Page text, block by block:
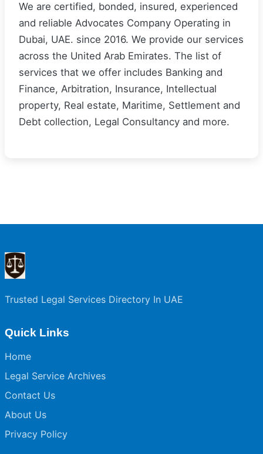
We are certified, bonded, insured, experienced
and reliable Advocates Company Operating in
Dubai, UAE. since 2016. We provide our services
across the United Arab Emirates. The list of
services that we offer includes Banking and
Finance, Arbitration, Insurance, Intellectual
property, Real estate, Maritime, Settlement and
Debt collection, Legal Consultancy and more.
Trusted Legal Services Directory In UAE
Quick Links
Home
Legal Service Archives
Contact Us
About Us
Privacy Policy